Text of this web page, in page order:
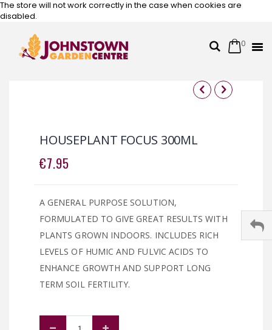
The store will not work correctly in the case when cookies are
disabled.
SearchCart
0
Skip
the
end
of
the
the
beginning
of
the
HOUSEPLANT FOCUS 300ML
€7.95
A GENERAL PURPOSE SOLUTION,
FORMULATED TO GIVE GREAT RESULTS WITH
PLANTS GROWN INDOORS. INCLUDES RICH
LEVELS OF HUMIC AND FULVIC ACIDS TO
ENHANCE GROWTH AND SUPPORT LONG
TERM SOIL FERTILITY.